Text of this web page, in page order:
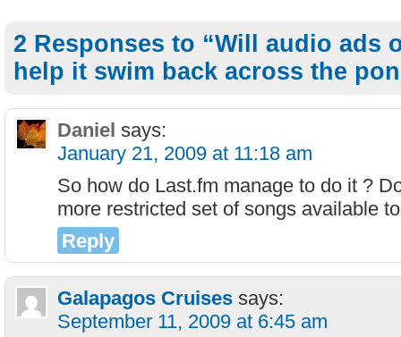
2 Responses to “Will audio ads
help it swim back across the
Daniel says:
January 21, 2009 at 11:18 am
So how do Last.fm manage to do it ?
more restricted set of songs available
Reply
Galapagos Cruises says:
September 11, 2009 at 6:45 am